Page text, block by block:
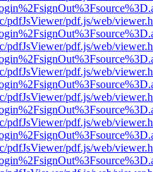
pdfJsViewer/pdf.js/web/
pdfJsViewer/pdf.js/web/
pdfJsViewer/pdf.js/web/
pdfJsViewer/pdf.js/web/
pdfJsViewer/pdf.js/web/
pdfJsViewer/pdf.js/web/